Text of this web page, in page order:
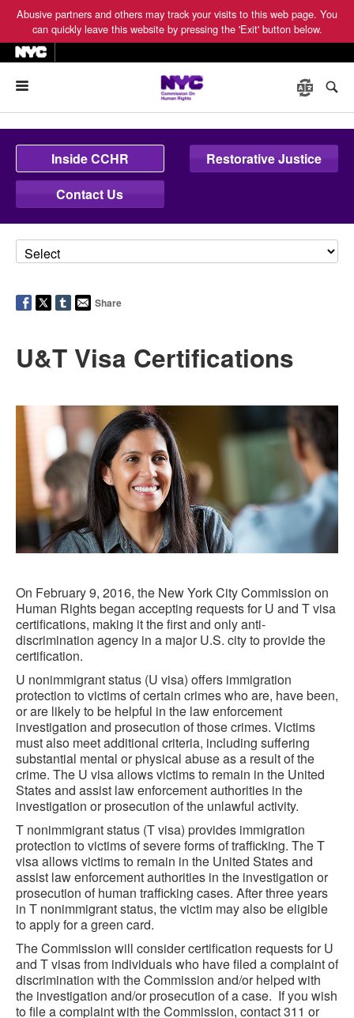
Abusive partners and others may track your visits to this web page. You
can quickly leave this website by pressing the 'Exit' button below.
Inside CCHR
Restorative Justice
Contact Us
Share
U&T Visa Certifications
On February 9, 2016, the New York City Commission on
Human Rights began accepting requests for U and T visa
certifications, making it the first and only anti-
discrimination agency in a major U.S. city to provide the
certification.
U nonimmigrant status (U visa) offers immigration
protection to victims of certain crimes who are, have been,
or are likely to be helpful in the law enforcement
investigation and prosecution of those crimes. Victims
must also meet additional criteria, including suffering
substantial mental or physical abuse as a result of the
crime. The U visa allows victims to remain in the United
States and assist law enforcement authorities in the
investigation or prosecution of the unlawful activity.
T nonimmigrant status (T visa) provides immigration
protection to victims of severe forms of trafficking. The T
visa allows victims to remain in the United States and
assist law enforcement authorities in the investigation or
prosecution of human trafficking cases. After three years
in T nonimmigrant status, the victim may also be eligible
to apply for a green card.
The Commission will consider certification requests for U
and T visas from individuals who have filed a complaint of
discrimination with the Commission and/or helped with
the investigation and/or prosecution of a case. If you wish
to file a complaint with the Commission, contact 311 or